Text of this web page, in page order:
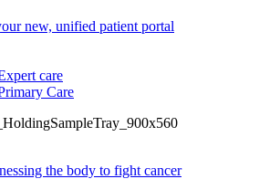
new, unified patient portal
care
Care
the body to fight cancer